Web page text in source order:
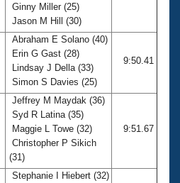
Ginny Miller (25)
Jason M Hill (30)
Abraham E Solano (40)
Erin G Gast (28)
Lindsay J Della (33)
Simon S Davies (25)
9:50.41
Jeffrey M Maydak (36)
Syd R Latina (35)
Maggie L Towe (32)
Christopher P Sikich
(31)
9:51.67
Stephanie I Hiebert (32)